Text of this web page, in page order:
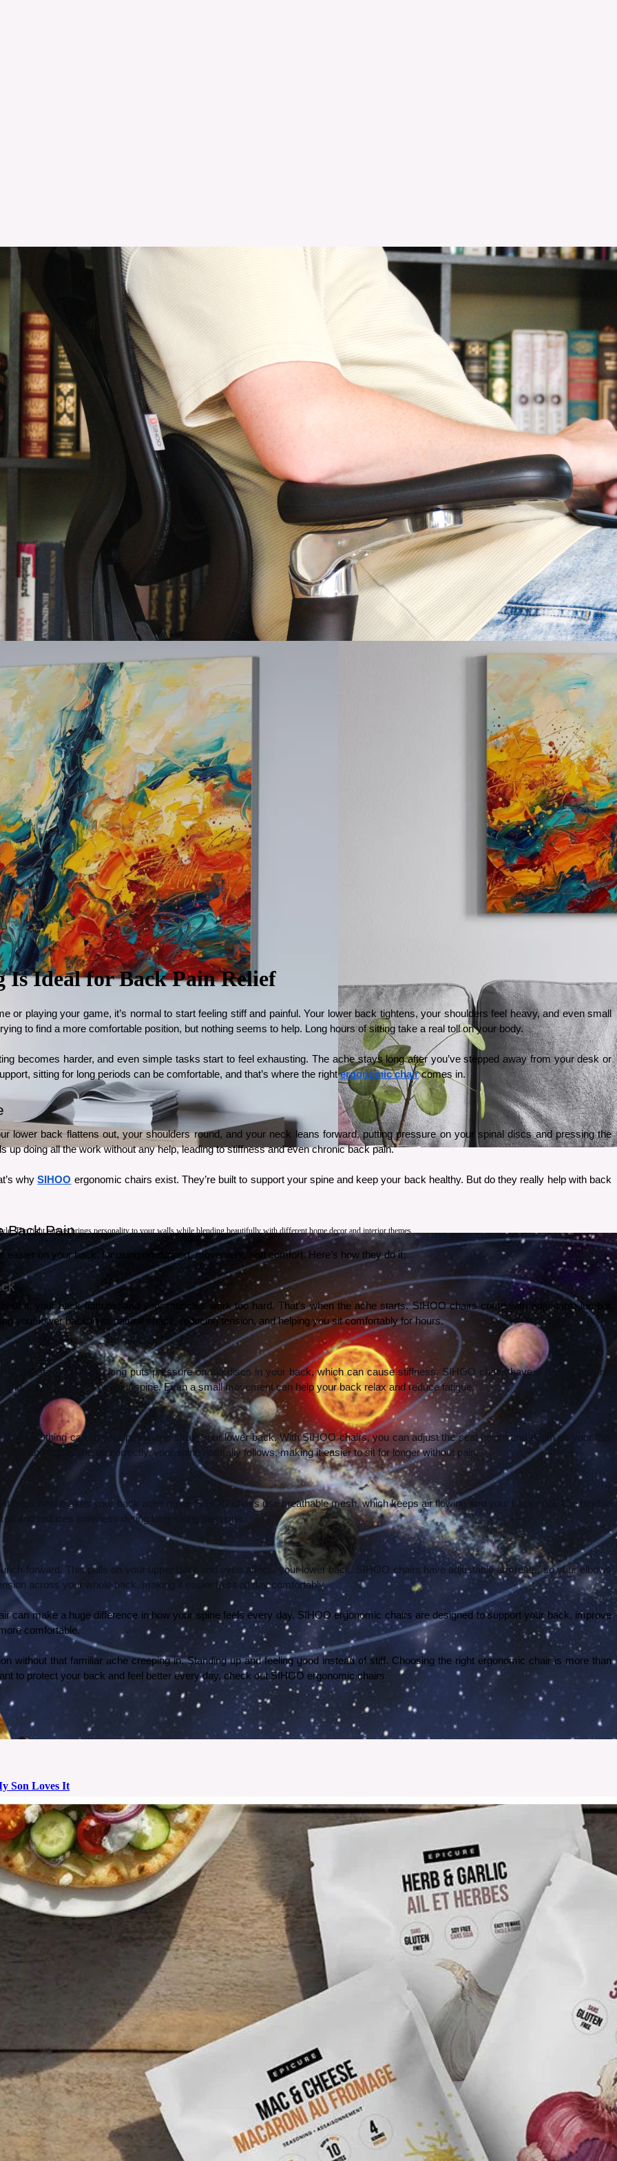
The right canvas brings personality to your walls while blending beautifully with different home decor and interior themes.
Son Loves It
I decided to install a solar system wallpaper in his room from Photowall. Here’s how my experience went with ordering and setting up the wallpaper.
Ideal for Back Pain Relief
or playing your game, it’s normal to start feeling stiff and painful. Your lower back tightens, your shoulders feel heavy, and even small
to find a more comfortable position, but nothing seems to help. Long hours of sitting take a real toll on your body.
becomes harder, and even simple tasks start to feel exhausting. The ache stays long after you’ve stepped away from your desk or
sitting for long periods can be comfortable, and that’s where the right ergonomic chair comes in.
lower back flattens out, your shoulders round, and your neck leans forward, putting pressure on your spinal discs and pressing the
up doing all the work without any help, leading to stiffness and even chronic back pain.
why SIHOO ergonomic chairs exist. They’re built to support your spine and keep your back healthy. But do they really help with back
Back Pain
on your back, focusing on support, movement, and comfort. Here’s how they do it:
it, your back flattens, and your muscles work too hard. That’s when the ache starts. SIHOO chairs come with adjustable lumbar
your lower back in its natural shape, reducing tension, and helping you sit comfortably for hours.
Staying still too long puts pressure on the discs in your back, which can cause stiffness. SIHOO chairs have a recline feature,
eases pressure on your spine. Even a small movement can help your back relax and reduce fatigue.
little thing can tilt your pelvis and strain your lower back. With SIHOO chairs, you can adjust the seat height and depth so your feet
and knees line up correctly, your spine naturally follows, making it easier to sit for longer without pain.
traps heat makes your back ache more. SIHOO chairs use breathable mesh, which keeps air flowing and your back cool. The flexible
and reduces soreness during long sitting sessions.
forward. This pulls on your upper back and even affects your lower back. SIHOO chairs have adjustable armrests, so your elbows
across your whole back, making it easier to sit all day comfortably.
can make a huge difference in how your spine feels every day. SIHOO ergonomic chairs are designed to support your back, improve
comfortable.
without that familiar ache creeping in. Standing up and feeling good instead of stiff. Choosing the right ergonomic chair is more than
to protect your back and feel better every day, check out SIHOO ergonomic chairs.